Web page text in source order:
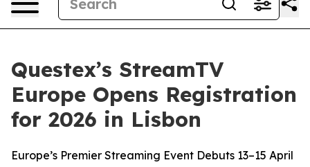
Questex’s StreamTV
Europe Opens Registration
for 2026 in Lisbon
Europe’s Premier Streaming Event Debuts 13–15 April